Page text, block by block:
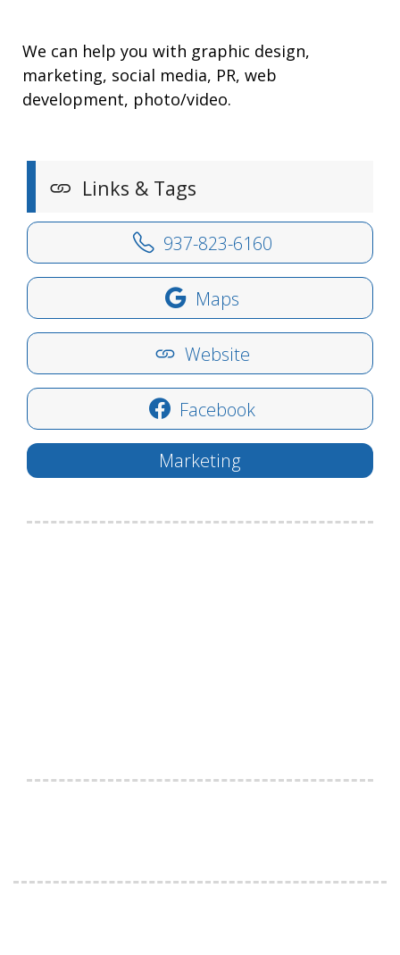
We can help you with graphic design,
marketing, social media, PR, web
development, photo/video.
Links & Tags
937-823-6160
Maps
Website
Facebook
Marketing